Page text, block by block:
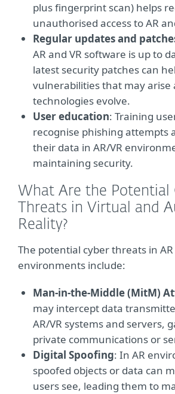
plus fingerprint scan) helps
unauthorised access to AR
Regular updates and
AR and VR software is up to
latest security patches can
vulnerabilities that may arise
technologies evolve.
User education: Training
recognise phishing attempts
their data in AR/VR
maintaining security.
What Are the Potential
Threats in Virtual and
Reality?
The potential cyber threats in AR
environments include:
Man-in-the-Middle (MitM)
may intercept data
AR/VR systems and servers,
private communications or
Digital Spoofing: In AR
spoofed objects or data can
users see, leading them to